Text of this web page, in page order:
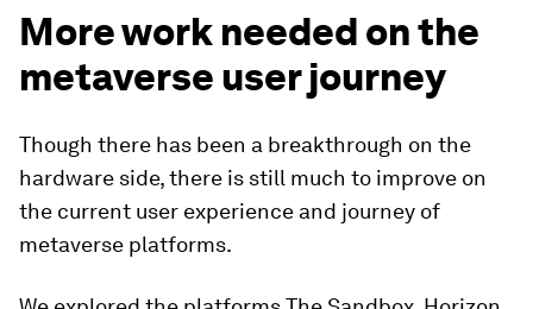
More work needed on the
metaverse user journey
Though there has been a breakthrough on the
hardware side, there is still much to improve on
the current user experience and journey of
metaverse platforms.